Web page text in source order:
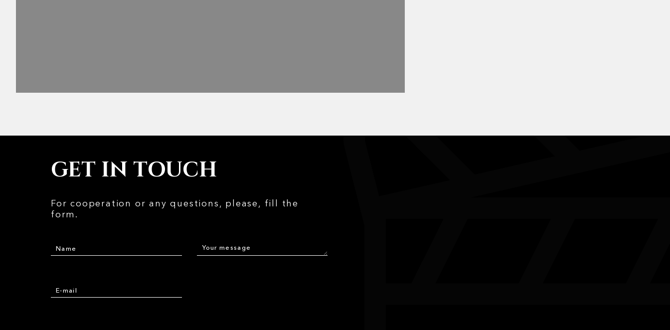
GET IN TOUCH
For cooperation or any questions, please, fill the
form.